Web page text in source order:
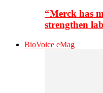
“Merck has
strengthen
BioVoice eMag